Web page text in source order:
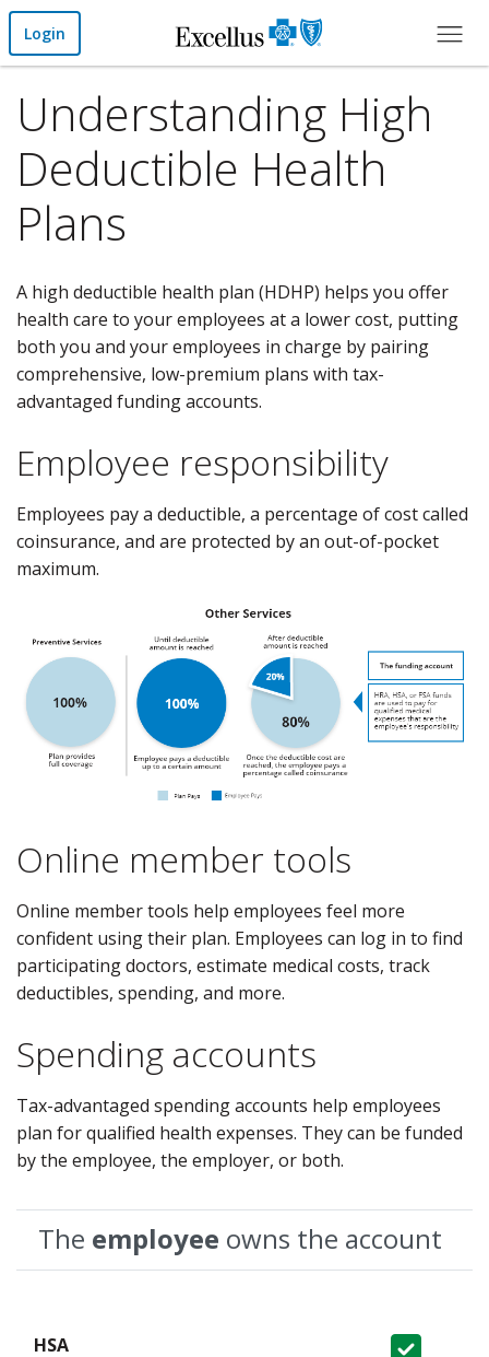
Skip to Main Content
Login
Understanding High
Deductible Health
Plans
A high deductible health plan (HDHP) helps you offer
health care to your employees at a lower cost, putting
both you and your employees in charge by pairing
comprehensive, low-premium plans with tax-
advantaged funding accounts.
Employee responsibility
Employees pay a deductible, a percentage of cost called
coinsurance, and are protected by an out-of-pocket
maximum.
Online member tools
Online member tools help employees feel more
confident using their plan. Employees can log in to find
participating doctors, estimate medical costs, track
deductibles, spending, and more.
Spending accounts
Tax-advantaged spending accounts help employees
plan for qualified health expenses. They can be funded
by the employee, the employer, or both.
The employee owns the account
Covered